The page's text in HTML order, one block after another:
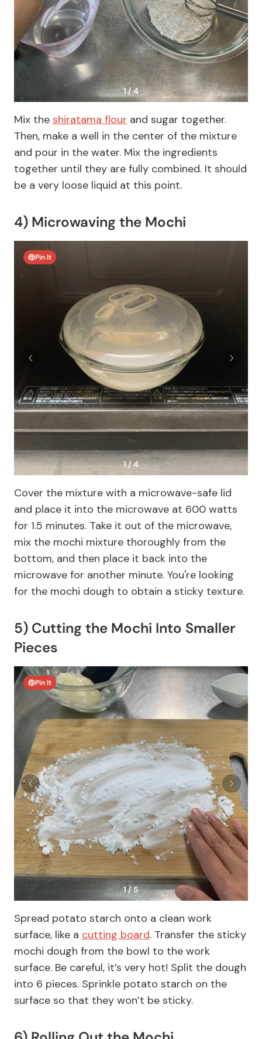
1 / 4
Mix the shiratama flour and sugar together.
Then, make a well in the center of the mixture
and pour in the water. Mix the ingredients
together until they are fully combined. It should
be a very loose liquid at this point.
4) Microwaving the Mochi
Pin It
1 / 4
Cover the mixture with a microwave-safe lid
and place it into the microwave at 600 watts
for 1.5 minutes. Take it out of the microwave,
mix the mochi mixture thoroughly from the
bottom, and then place it back into the
microwave for another minute. You're looking
for the mochi dough to obtain a sticky texture.
5) Cutting the Mochi Into Smaller
Pieces
Pin It
1 / 5
Spread potato starch onto a clean work
surface, like a cutting board. Transfer the sticky
mochi dough from the bowl to the work
surface. Be careful, it’s very hot! Split the dough
into 6 pieces. Sprinkle potato starch on the
surface so that they won’t be sticky.